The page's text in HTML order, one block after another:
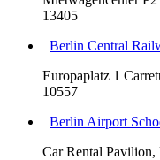
13405
Berlin Central
Europaplatz 1
10557
Berlin Airport
Car Rental